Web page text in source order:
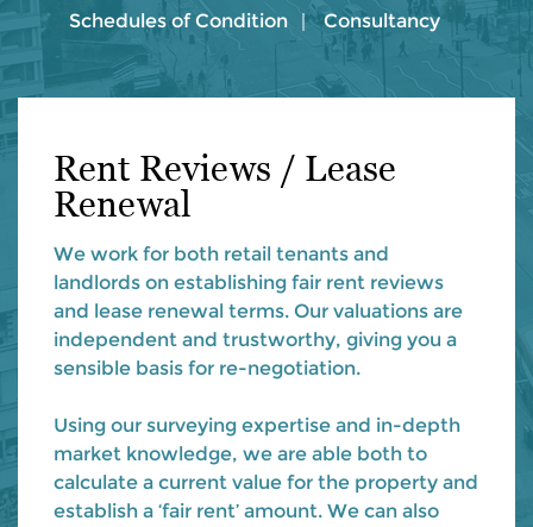
Schedules of Condition
Consultancy
Rent Reviews / Lease
Renewal
We work for both retail tenants and
landlords on establishing fair rent reviews
and lease renewal terms. Our valuations are
independent and trustworthy, giving you a
sensible basis for re-negotiation.
Using our surveying expertise and in-depth
market knowledge, we are able both to
calculate a current value for the property and
establish a ‘fair rent’ amount. We can also